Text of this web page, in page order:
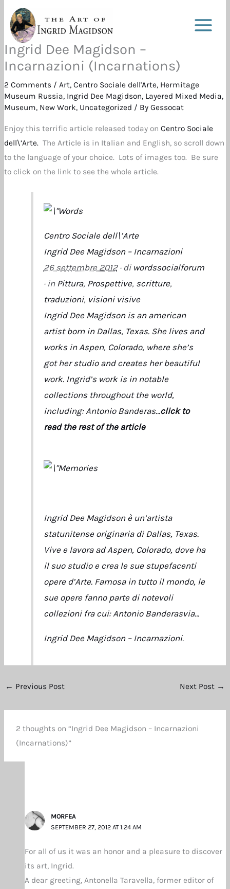
content
Ingrid Dee Magidson –
Incarnazioni (Incarnations)
2 Comments /Art,Centro Sociale dell'Arte, Hermitage
Museum Russia, Ingrid Dee Magidson, Layered Mixed Media,
Museum, New Work, Uncategorized / ByGessocat
Enjoy this terrific article released today onCentro Sociale
dell\’Arte. The Article is in Italian and English, so scroll down
to the language of your choice. Lots of images too. Be sure
to click on the link to see the whole article.
Centro Sociale dell\’Arte
Ingrid Dee Magidson – Incarnazioni
26 settembre 2012· di wordssocialforum
· in Pittura, Prospettive, scritture,
traduzioni, visioni visive
Ingrid Dee Magidson is an american
artist born in Dallas, Texas. She lives and
works in Aspen, Colorado, where she’s
got her studio and creates her beautiful
work. Ingrid’s work is in notable
collections throughout the world,
including: Antonio Banderas…click to
read the rest of the article
Ingrid Dee Magidson è un’artista
statunitense originaria di Dallas, Texas.
Vive e lavora ad Aspen, Colorado, dove ha
il suo studio e crea le sue stupefacenti
opere d’Arte. Famosa in tutto il mondo, le
sue opere fanno parte di notevoli
collezioni fra cui: Antonio Banderasvia…
Ingrid Dee Magidson – Incarnazioni.
← Previous Post Next Post →
2 thoughts on “Ingrid Dee Magidson – Incarnazioni
(Incarnations)”
MORFEA
SEPTEMBER 27, 2012 AT 1:24 AM
For all of us it was an honor and a pleasure to discover
its art, Ingrid.
A dear greeting, Antonella Taravella, former editor of